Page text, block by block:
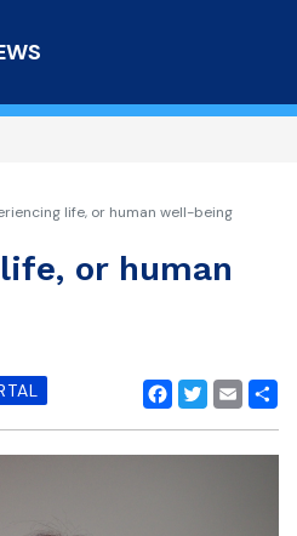
to
content
life, or human well-being
or human
Facebook
Twitter
Email